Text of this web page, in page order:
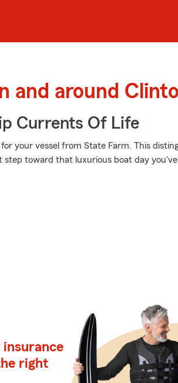
and around
Currents Of Life
your vessel from State Farm. This
step toward that luxurious boat day
right